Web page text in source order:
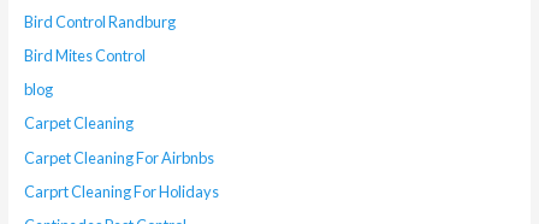
Bird Control Randburg
Bird Mites Control
blog
Carpet Cleaning
Carpet Cleaning For Airbnbs
Carprt Cleaning For Holidays